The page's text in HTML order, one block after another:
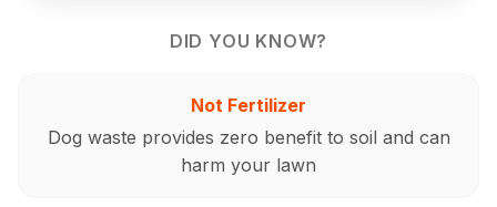
DID YOU KNOW?
Not Fertilizer
Dog waste provides zero benefit to soil and can
harm your lawn